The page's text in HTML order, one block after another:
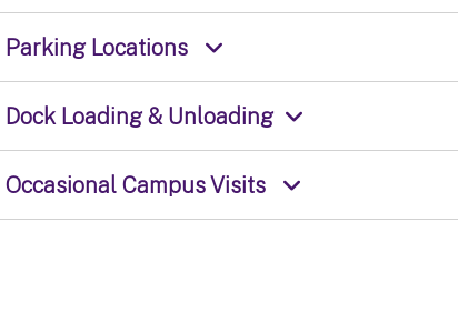
Parking Locations
Dock Loading & Unloading
Occasional Campus Visits